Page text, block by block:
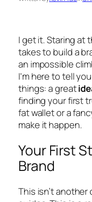
I get it. Staring at
takes to build a
an impossible
I'm here to tell
things: a great
finding your first
fat wallet or a
make it happen.
Your First
Brand
This isn’t